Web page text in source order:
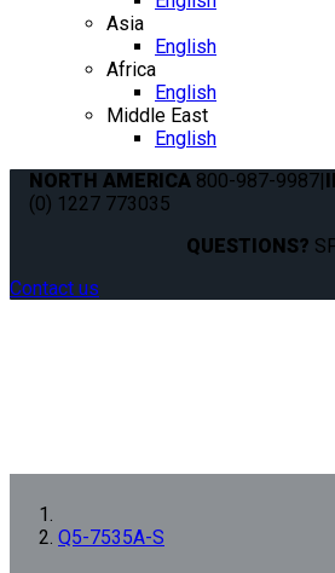
Asia
English
Africa
English
Middle East
English
NORTH AMERICA 800-987-9987|
(0) 1227 773035
QUESTIONS?
Contact us
Q5-7535A-S